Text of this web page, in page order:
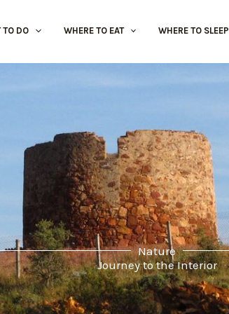
TO DO WHERE TO EAT WHERE TO SLEEP
Nature
Journey to the Interior